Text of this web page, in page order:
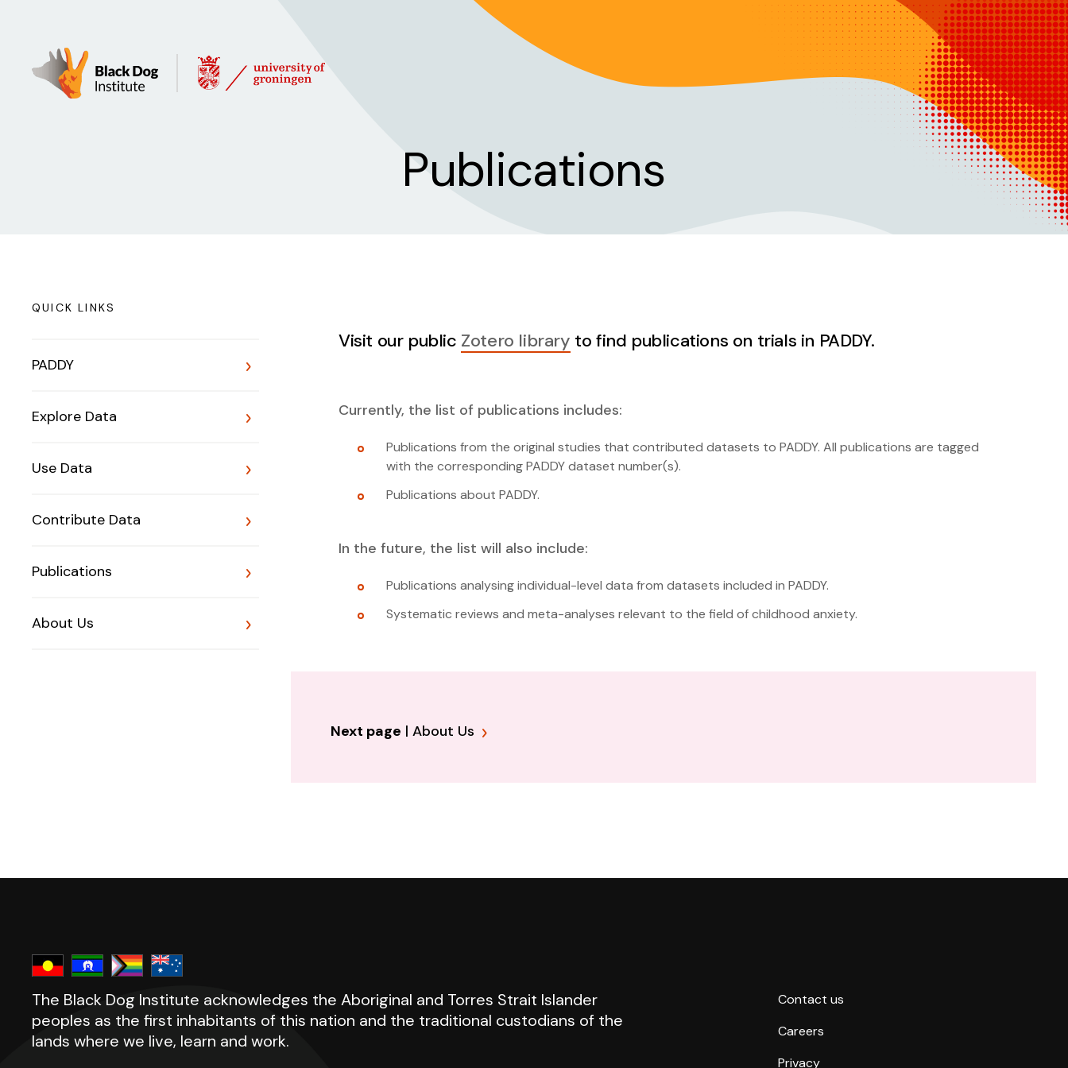
Publications
QUICK LINKS
PADDY
Explore Data
Use Data
Contribute Data
Publications
About Us
Visit our public Zotero library to find publications on trials in PADDY.
Currently, the list of publications includes:
Publications from the original studies that contributed datasets to PADDY. All publications are tagged
with the corresponding PADDY dataset number(s).
Publications about PADDY.
In the future, the list will also include:
Publications analysing individual-level data from datasets included in PADDY.
Systematic reviews and meta-analyses relevant to the field of childhood anxiety.
Next page | About Us
The Black Dog Institute acknowledges the Aboriginal and Torres Strait Islander
peoples as the first inhabitants of this nation and the traditional custodians of the
lands where we live, learn and work.
Contact us
Careers
Privacy